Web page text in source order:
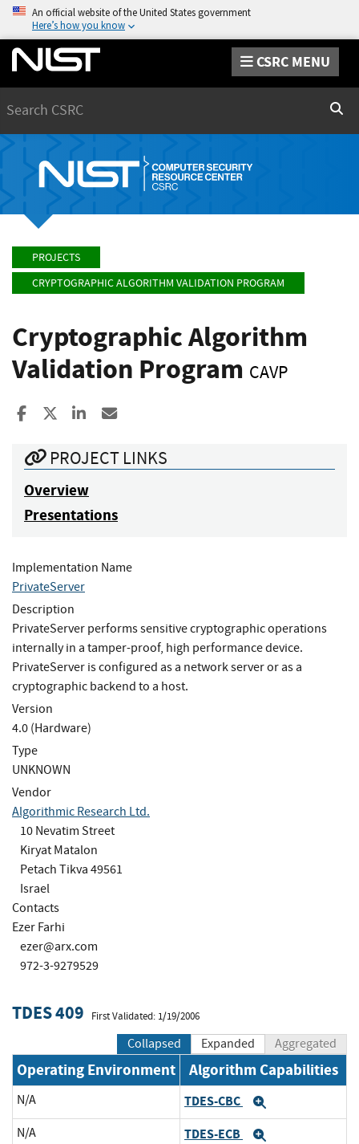
An official website of the United States government
Here’s how you know
CSRC MENU
PROJECTS
CRYPTOGRAPHIC ALGORITHM VALIDATION PROGRAM
Cryptographic Algorithm
Validation Program CAVP
Share to Facebook
Share to XShare to LinkedIn
PROJECT LINKS
Overview
Presentations
Implementation Name
PrivateServer
Description
PrivateServer performs sensitive cryptographic operations
internally in a tamper-proof, high performance device.
PrivateServer is configured as a network server or as a
cryptographic backend to a host.
Version
4.0 (Hardware)
Type
UNKNOWN
Vendor
Algorithmic Research Ltd.
10 Nevatim Street
Kiryat Matalon
Petach Tikva 49561
Israel
Contacts
Ezer Farhi
ezer@arx.com
972-3-9279529
TDES 409 First Validated: 1/19/2006
Collapsed Expanded Aggregated
Operating Environment Algorithm Capabilities
N/A TDES-CBC
N/A TDES-ECB